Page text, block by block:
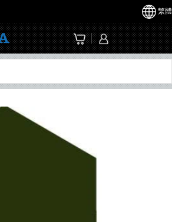
繁體